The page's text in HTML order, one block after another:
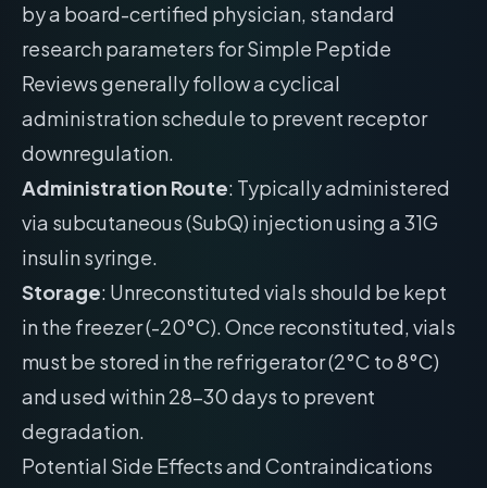
by a board-certified physician, standard
research parameters for Simple Peptide
Reviews generally follow a cyclical
administration schedule to prevent receptor
downregulation.
Administration Route: Typically administered
via subcutaneous (SubQ) injection using a 31G
insulin syringe.
Storage: Unreconstituted vials should be kept
in the freezer (-20°C). Once reconstituted, vials
must be stored in the refrigerator (2°C to 8°C)
and used within 28-30 days to prevent
degradation.
Potential Side Effects and Contraindications